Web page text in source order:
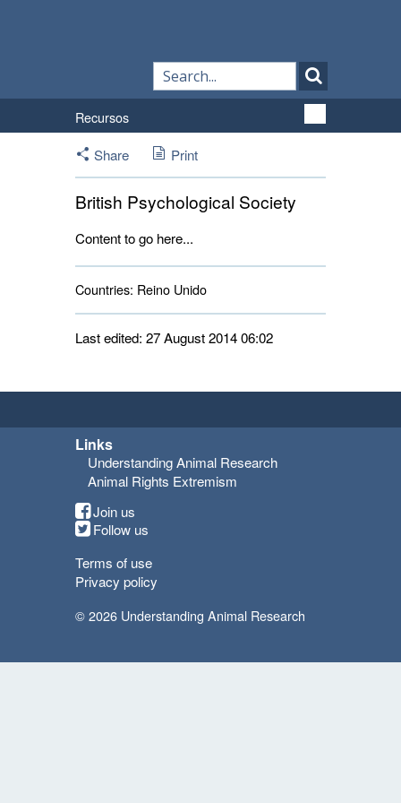
Recursos
Share
Print
British Psychological Society
Content to go here...
Countries: Reino Unido
Last edited: 27 August 2014 06:02
Links
Understanding Animal Research
Animal Rights Extremism
Join us
Follow us
Terms of use
Privacy policy
© 2026 Understanding Animal Research